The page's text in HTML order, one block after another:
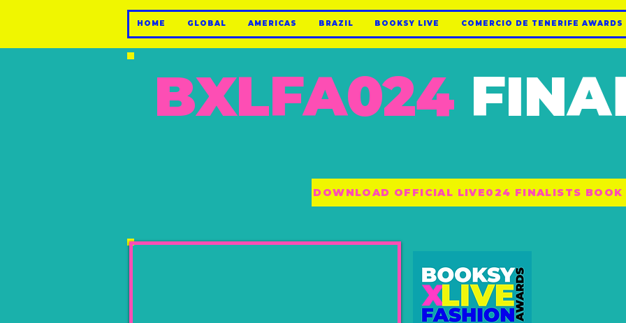
HOME GLOBAL AMERICAS BRAZIL BOOKSY LIVE COMERCIO DE TENERIFE AWARDS
BXLFA024 FINA
DOWNLOAD OFFICIAL LIVE024 FINALISTS BOOK